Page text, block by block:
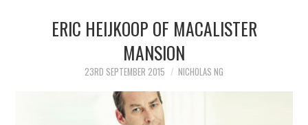
ERIC HEIJKOOP OF MACALISTER
MANSION
23RD SEPTEMBER 2015 NICHOLAS NG